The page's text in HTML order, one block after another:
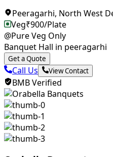
Peeragarhi, North West
Veg₹900/Plate
@Pure Veg Only
Banquet Hall in peeragarhi
Get a Quote
Call Us View Contact
BMB Verified